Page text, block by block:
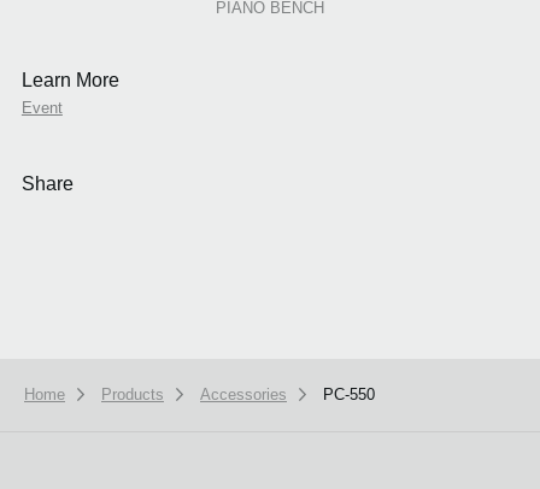
PIANO BENCH
Learn More
Event
Share
Home Products Accessories PC-550